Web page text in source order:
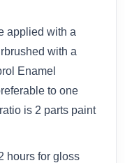
applied with a
with a
Enamel
to one
is 2 parts paint
hours for gloss